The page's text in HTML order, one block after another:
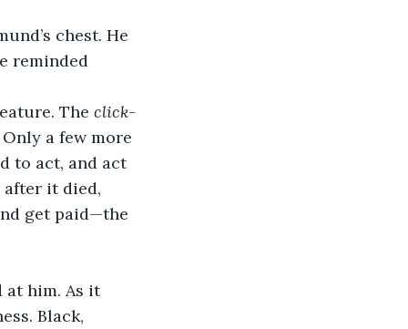
reminded
The
click-
a few more
to act, and act
it died,
get paid—the
Black,